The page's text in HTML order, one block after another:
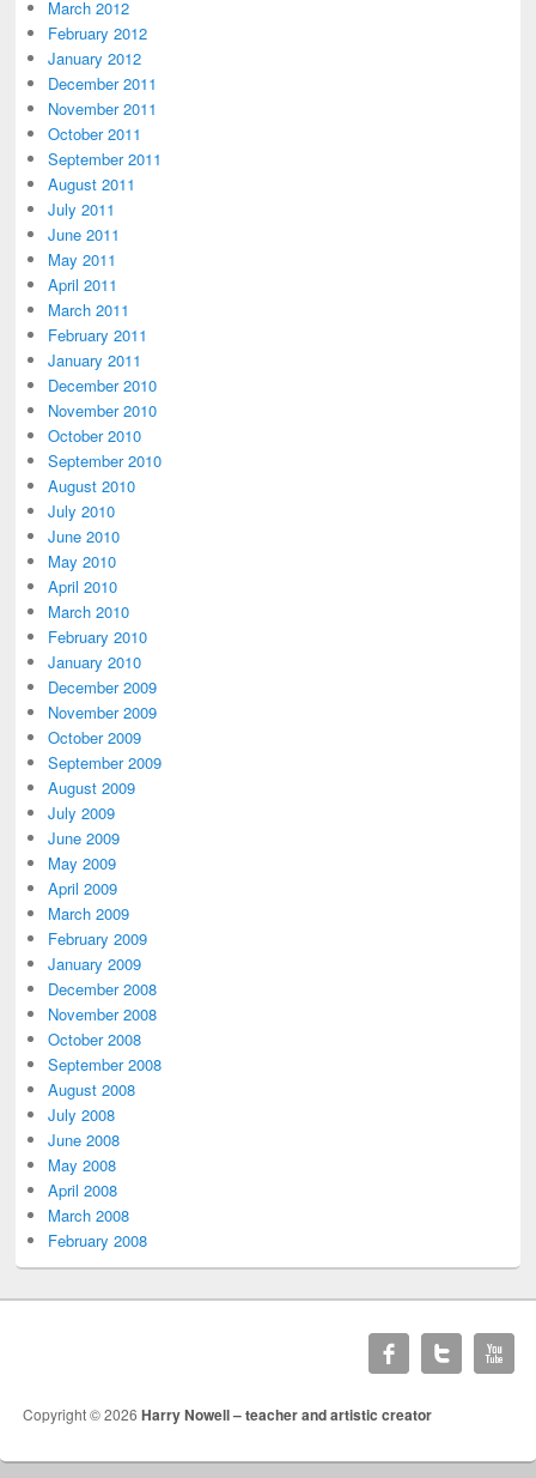
March 2012
February 2012
January 2012
December 2011
November 2011
October 2011
September 2011
August 2011
July 2011
June 2011
May 2011
April 2011
March 2011
February 2011
January 2011
December 2010
November 2010
October 2010
September 2010
August 2010
July 2010
June 2010
May 2010
April 2010
March 2010
February 2010
January 2010
December 2009
November 2009
October 2009
September 2009
August 2009
July 2009
June 2009
May 2009
April 2009
March 2009
February 2009
January 2009
December 2008
November 2008
October 2008
September 2008
August 2008
July 2008
June 2008
May 2008
April 2008
March 2008
February 2008
Copyright © 2026Harry Nowell – teacher and artistic creator